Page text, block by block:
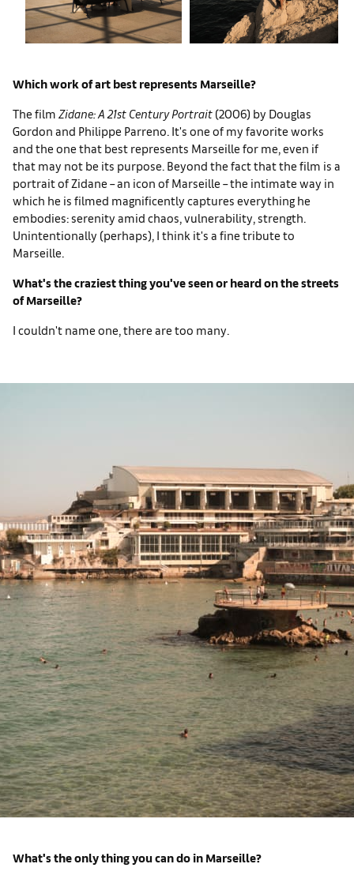
Which work of art best represents Marseille?
The film Zidane: A 21st Century Portrait (2006) by Douglas
Gordon and Philippe Parreno. It's one of my favorite works
and the one that best represents Marseille for me, even if
that may not be its purpose. Beyond the fact that the film is a
portrait of Zidane – an icon of Marseille – the intimate way in
which he is filmed magnificently captures everything he
embodies: serenity amid chaos, vulnerability, strength.
Unintentionally (perhaps), I think it's a fine tribute to
Marseille.
What's the craziest thing you've seen or heard on the streets
of Marseille?
I couldn't name one, there are too many.
What's the only thing you can do in Marseille?